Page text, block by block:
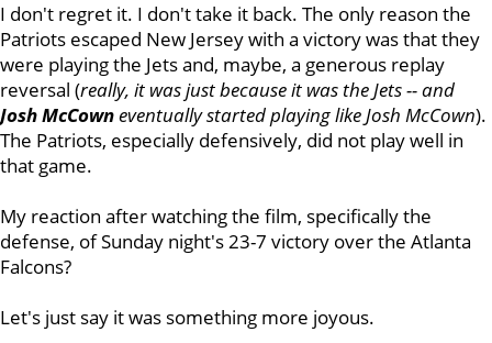
I don't regret it. I don't take it back. The only reason the
Patriots escaped New Jersey with a victory was that they
were playing the Jets and, maybe, a generous replay
reversal (really, it was just because it was the Jets -- and
Josh McCowneventually started playing like Josh McCown).
The Patriots, especially defensively, did not play well in
that game.
My reaction after watching the film, specifically the
defense, of Sunday night's 23-7 victory over the Atlanta
Falcons?
Let's just say it was something more joyous.